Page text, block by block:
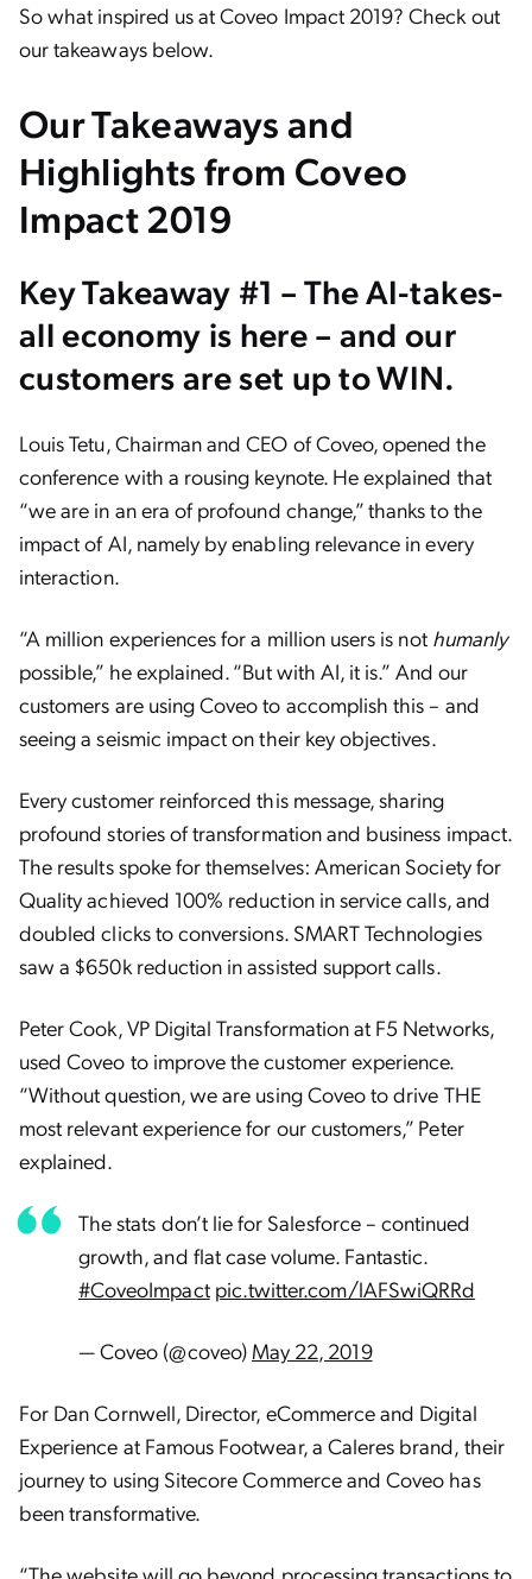
So what inspired us at Coveo Impact 2019? Check out
our takeaways below.
Our Takeaways and
Highlights from Coveo
Impact 2019
Key Takeaway #1 – The AI-takes-
all economy is here – and our
customers are set up to WIN.
Louis Tetu, Chairman and CEO of Coveo, opened the
conference with a rousing keynote. He explained that
“we are in an era of profound change,” thanks to the
impact of AI, namely by enabling relevance in every
interaction.
“A million experiences for a million users is not humanly
possible,” he explained. “But with AI, it is.” And our
customers are using Coveo to accomplish this – and
seeing a seismic impact on their key objectives.
Every customer reinforced this message, sharing
profound stories of transformation and business impact.
The results spoke for themselves: American Society for
Quality achieved 100% reduction in service calls, and
doubled clicks to conversions. SMART Technologies
saw a $650k reduction in assisted support calls.
Peter Cook, VP Digital Transformation at F5 Networks,
used Coveo to improve the customer experience.
“Without question, we are using Coveo to drive THE
most relevant experience for our customers,” Peter
explained.
The stats don’t lie for Salesforce – continued
growth, and flat case volume. Fantastic.
#CoveoImpact pic.twitter.com/lAFSwiQRRd
— Coveo (@coveo) May 22, 2019
For Dan Cornwell, Director, eCommerce and Digital
Experience at Famous Footwear, a Caleres brand, their
journey to using Sitecore Commerce and Coveo has
been transformative.